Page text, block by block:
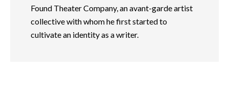
Found Theater Company, an avant-garde artist
collective with whom he first started to
cultivate an identity as a writer.